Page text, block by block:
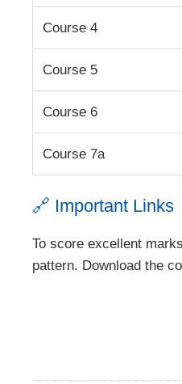
Course 4
Course 5
Course 6
Course 7a
🔗 Important Links
To score excellent
pattern. Download the